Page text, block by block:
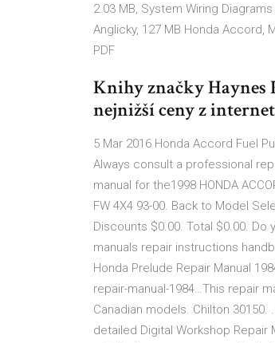
2.03 MB, System Wiring
Anglicky, 127 MB Honda Accord,
PDF
Knihy značky
nejnižší ceny z
5 Mar 2016 Honda Accord Fuel
Always consult a professional
manual for the1998 HONDA
FW 4X4 93-00. Back to Model
Discounts $0.00. Total $0.00.
manuals repair instructions
Honda Prelude Repair Manual
repair-manual-1984…This repair
Canadian models. Chilton 30150.
detailed Digital Workshop Repair